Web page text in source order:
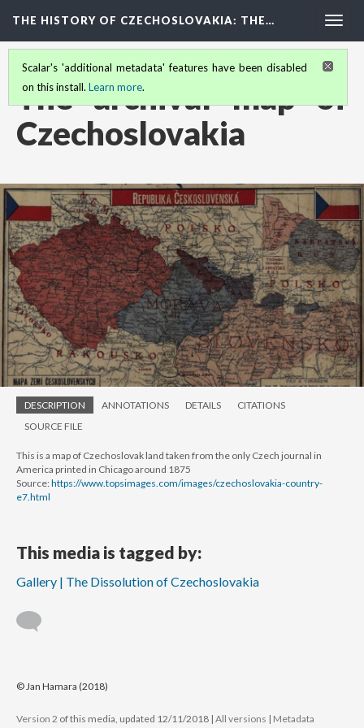
THE HISTORY OF CZECHOSLOVAKIA: THE…
Scalar's 'additional metadata' features have been disabled
on this install. Learn more.
The archival map of
Czechoslovakia
DESCRIPTION ANNOTATIONS DETAILS
CITATIONS
SOURCE FILE
This is a map of Czechoslovak land taken from the only Czech journal in
America printed in Chicago around 1875
Source:https://www.topsimages.com/images/czechoslovakia-country-
e7.html
This media is tagged by:
Gallery | The Dissolution of Czechoslovakia
© Jan Hamara (2018)
Version 2 of this media, updated 12/11/2018 | All versions | Metadata